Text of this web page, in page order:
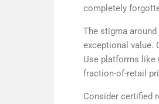
completely
The stigma
exceptional value.
Use platforms like
fraction-of-retail
Consider certified